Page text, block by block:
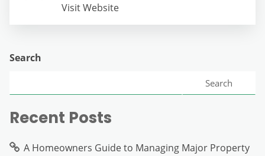
Visit Website
Search
Search
Recent Posts
A Homeowners Guide to Managing Major Property